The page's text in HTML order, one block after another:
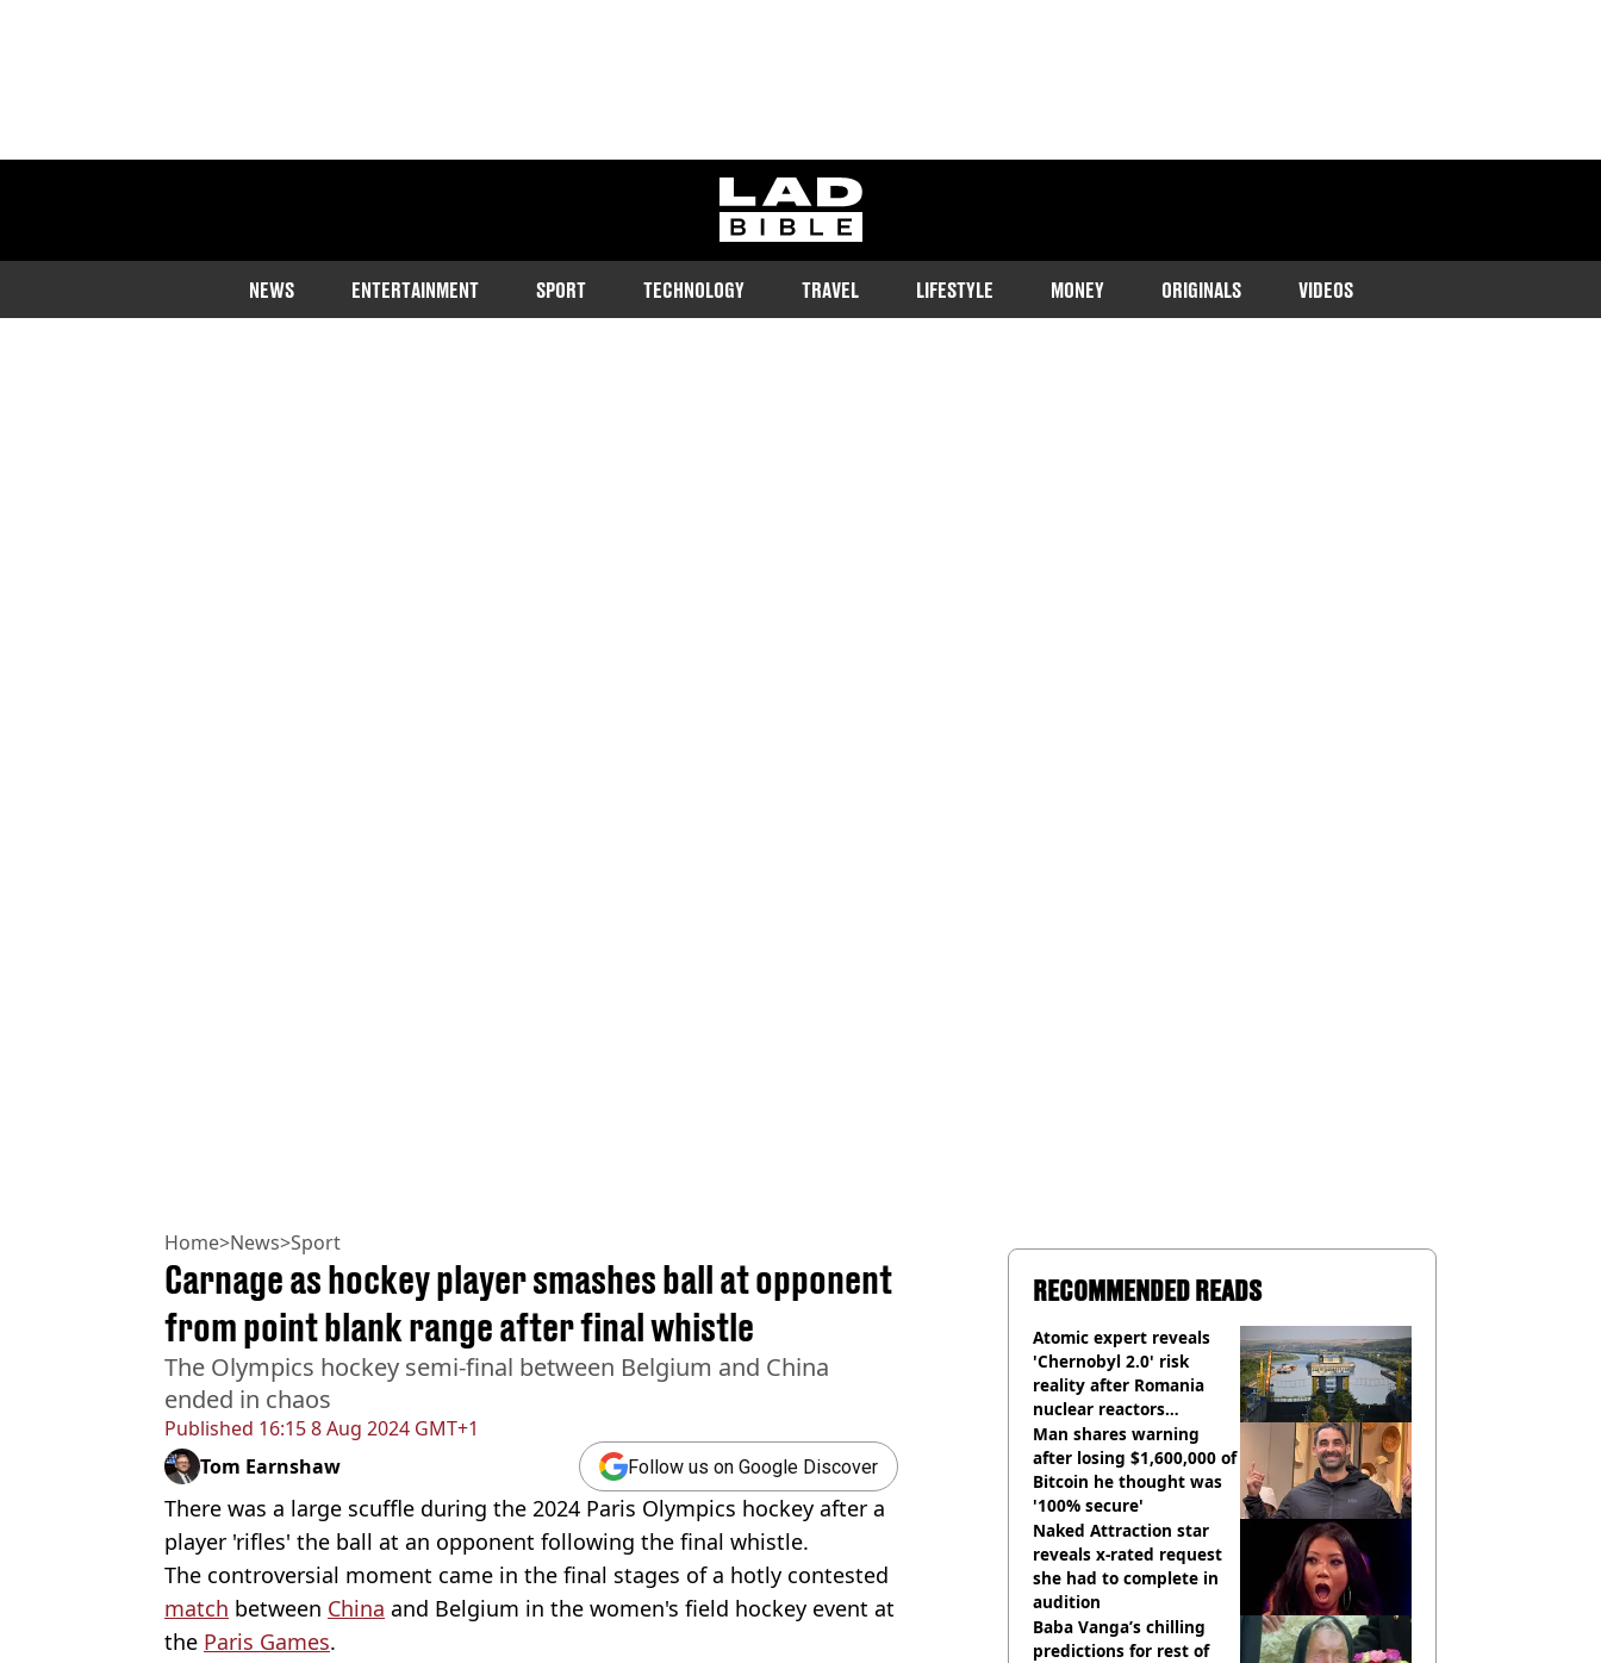
ladbible homepage
NEWS ENTERTAINMENT SPORT TECHNOLOGY TRAVEL LIFESTYLE MONEY ORIGINALS VIDEOS
Home>News>Sport
Published 16:15 8 Aug 2024 GMT+1
Carnage as hockey player smashes ball at opponent
from point blank range after final whistle
The Olympics hockey semi-final between Belgium and China
ended in chaos
Tom Earnshaw Follow us on Google Discover
There was a large scuffle during the 2024 Paris Olympics hockey after a
player 'rifles' the ball at an opponent following the final whistle.
The controversial moment came in the final stages of a hotly contested
match between China and Belgium in the women's field hockey event at
the Paris Games.
RECOMMENDED READS
Atomic expert reveals
'Chernobyl 2.0' risk
reality after Romania
nuclear reactors
shutdown
Man shares warning
after losing $1,600,000 of
Bitcoin he thought was
'100% secure'
Naked Attraction star
reveals x-rated request
she had to complete in
audition
Baba Vanga’s chilling
predictions for rest of